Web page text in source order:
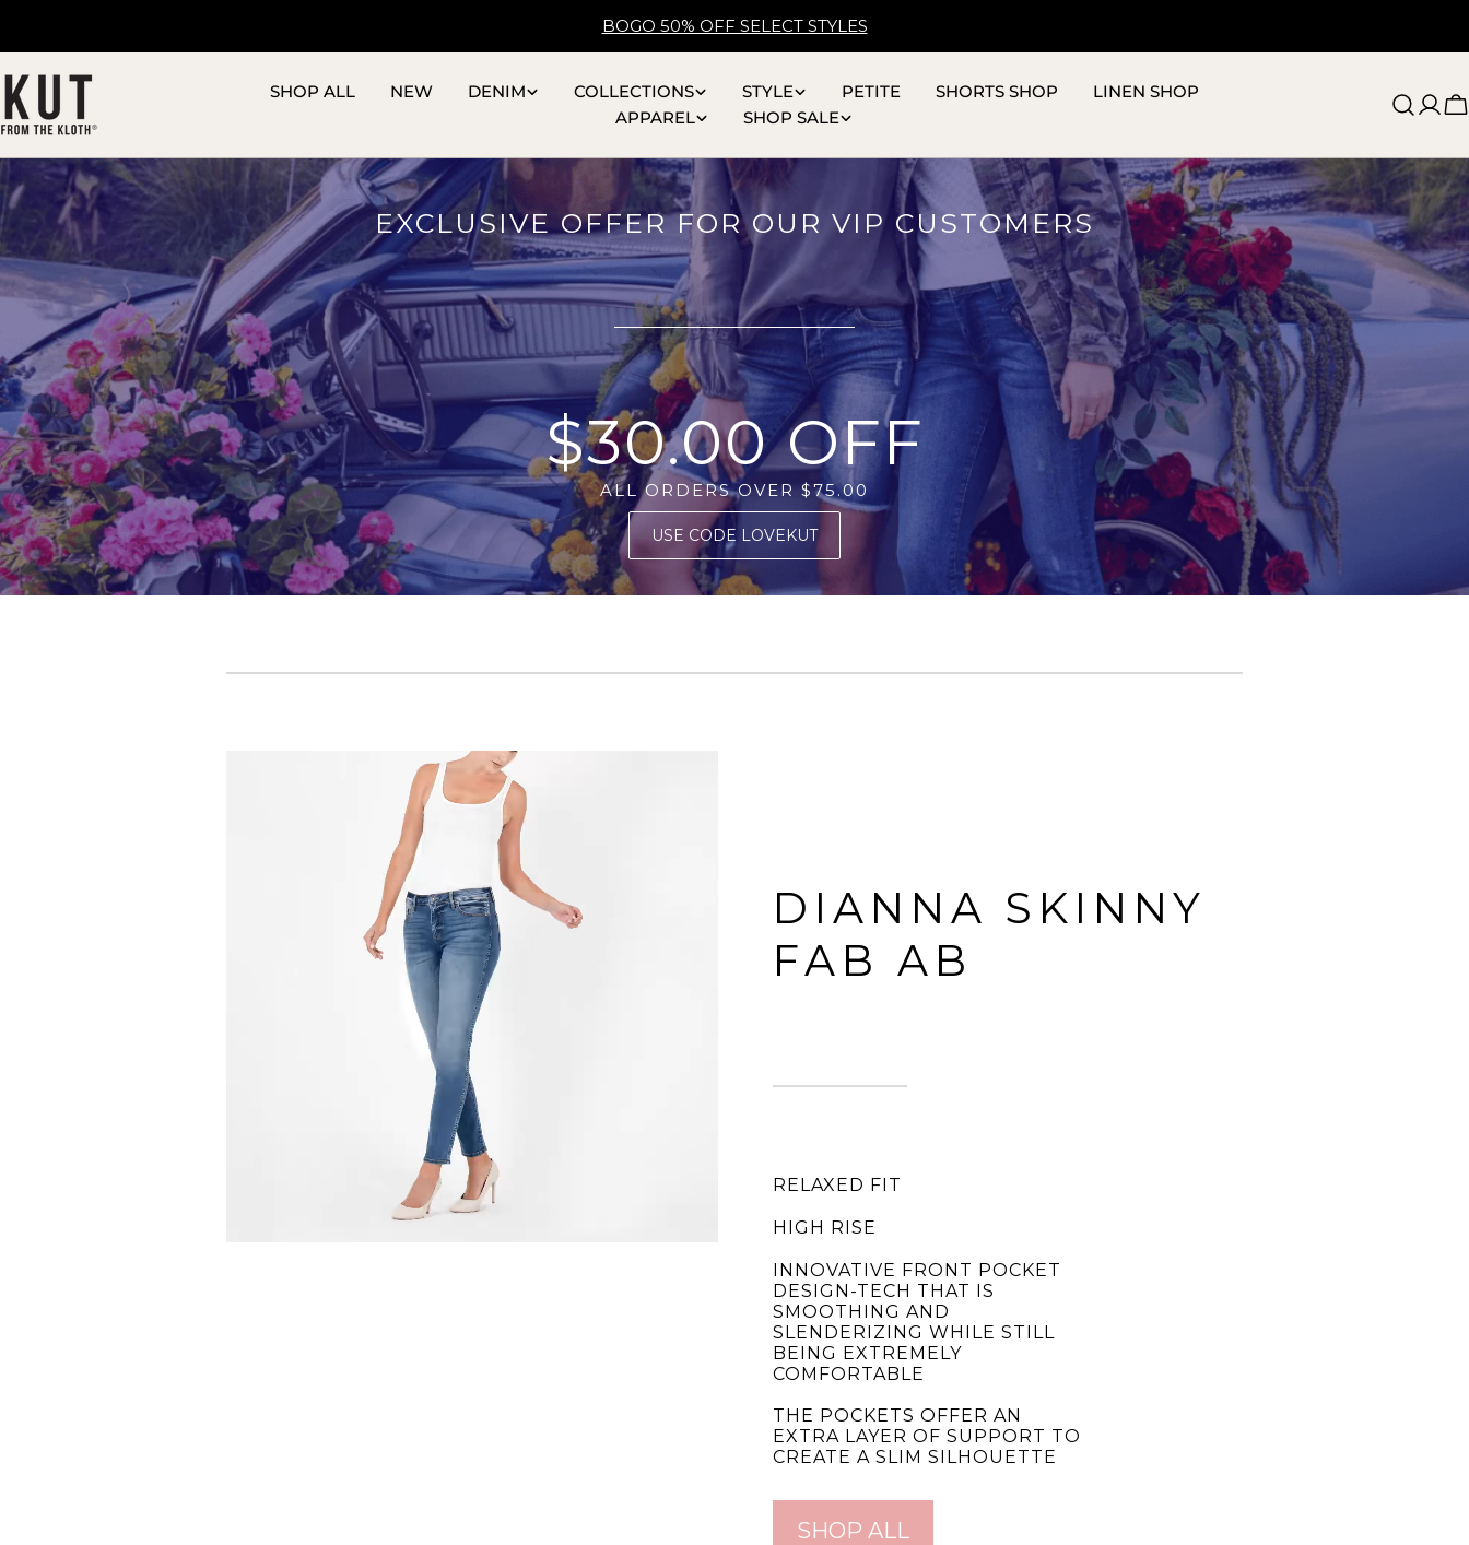
BOGO 50% OFF SELECT STYLES
SHOP ALL NEW DENIM COLLECTIONS STYLE PETITE SHORTS SHOP
LINEN SHOP
APPAREL
SHOP SALE
EXCLUSIVE OFFER FOR OUR VIP CUSTOMERS
$30.00 OFF
ALL ORDERS OVER $75.00
USE CODE LOVEKUT
DIANNA SKINNY
FAB AB
RELAXED FIT
HIGH RISE
INNOVATIVE FRONT POCKET
DESIGN-TECH THAT IS
SMOOTHING AND
SLENDERIZING WHILE STILL
BEING EXTREMELY
COMFORTABLE
THE POCKETS OFFER AN
EXTRA LAYER OF SUPPORT TO
CREATE A SLIM SILHOUETTE
SHOP ALL